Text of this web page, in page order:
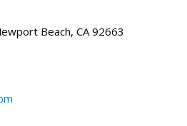
Beach, CA 92663